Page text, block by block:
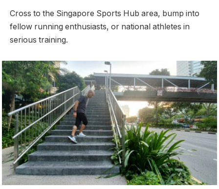
Cross to the Singapore Sports Hub area, bump into
fellow running enthusiasts, or national athletes in
serious training.